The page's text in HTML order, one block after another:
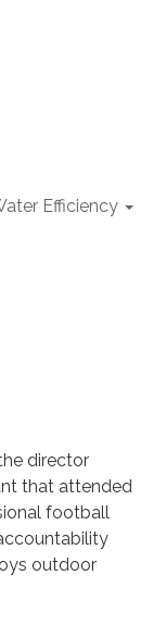
Efficiency
director
that attended
football
outdoor